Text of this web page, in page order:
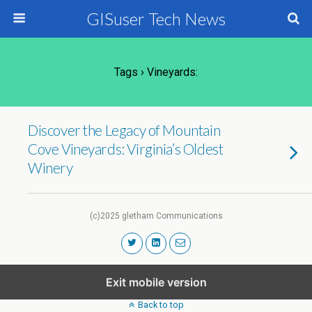
GISuser Tech News
Tags › Vineyards:
Discover the Legacy of Mountain
Cove Vineyards: Virginia’s Oldest
Winery
(c)2025 gletham Communications
Exit mobile version
Back to top